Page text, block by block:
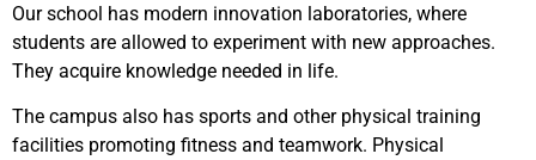
Our school has modern innovation laboratories, where
students are allowed to experiment with new approaches.
They acquire knowledge needed in life.
The campus also has sports and other physical training
facilities promoting fitness and teamwork. Physical